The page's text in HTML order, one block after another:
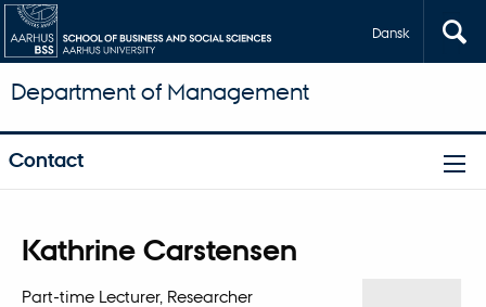
Dansk
Department of Management
Contact
Kathrine Carstensen
Title
Part-time Lecturer, Researcher